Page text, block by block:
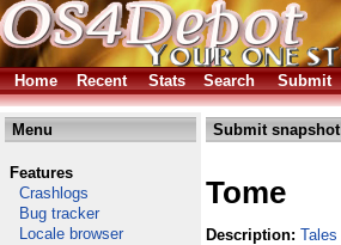
Home
Recent Stats Search Submit
Menu
Features
Crashlogs
Bug tracker
Locale browser
Submit
Tome
Description: